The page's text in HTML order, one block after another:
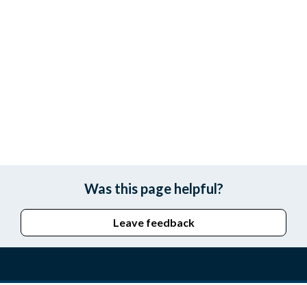
Was this page helpful?
Leave feedback